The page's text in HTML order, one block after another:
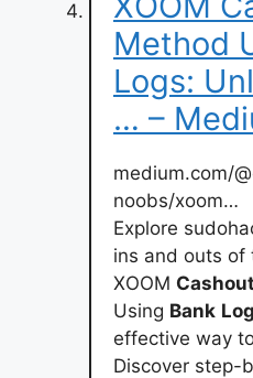
Method
Logs:
… –
medium.com/
noobs/xoom…
Explore
ins and outs of
XOOM Cashout
Using Bank
effective way
Discover step-